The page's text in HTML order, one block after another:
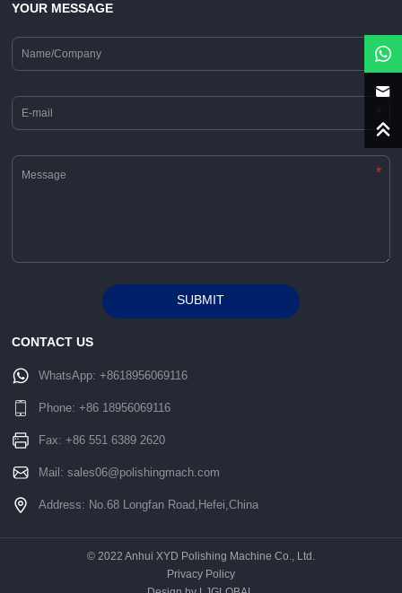
YOUR MESSAGE
*
*
SUBMIT
CONTACT US
WhatsApp:+8618956069116
Phone:+86 18956069116
Fax: +86 551 6389 2620
Mail:sales06@polishingmach.com
Address: No.68 Longfan Road,Hefei,China
© 2022 Anhui XYD Polishing Machine Co., Ltd.
Privacy Policy